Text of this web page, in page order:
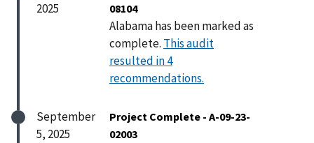
2025
08104
Alabama has been marked as
complete. This audit
resulted in 4
recommendations.
September
5, 2025
Project Complete - A-09-23-
02003